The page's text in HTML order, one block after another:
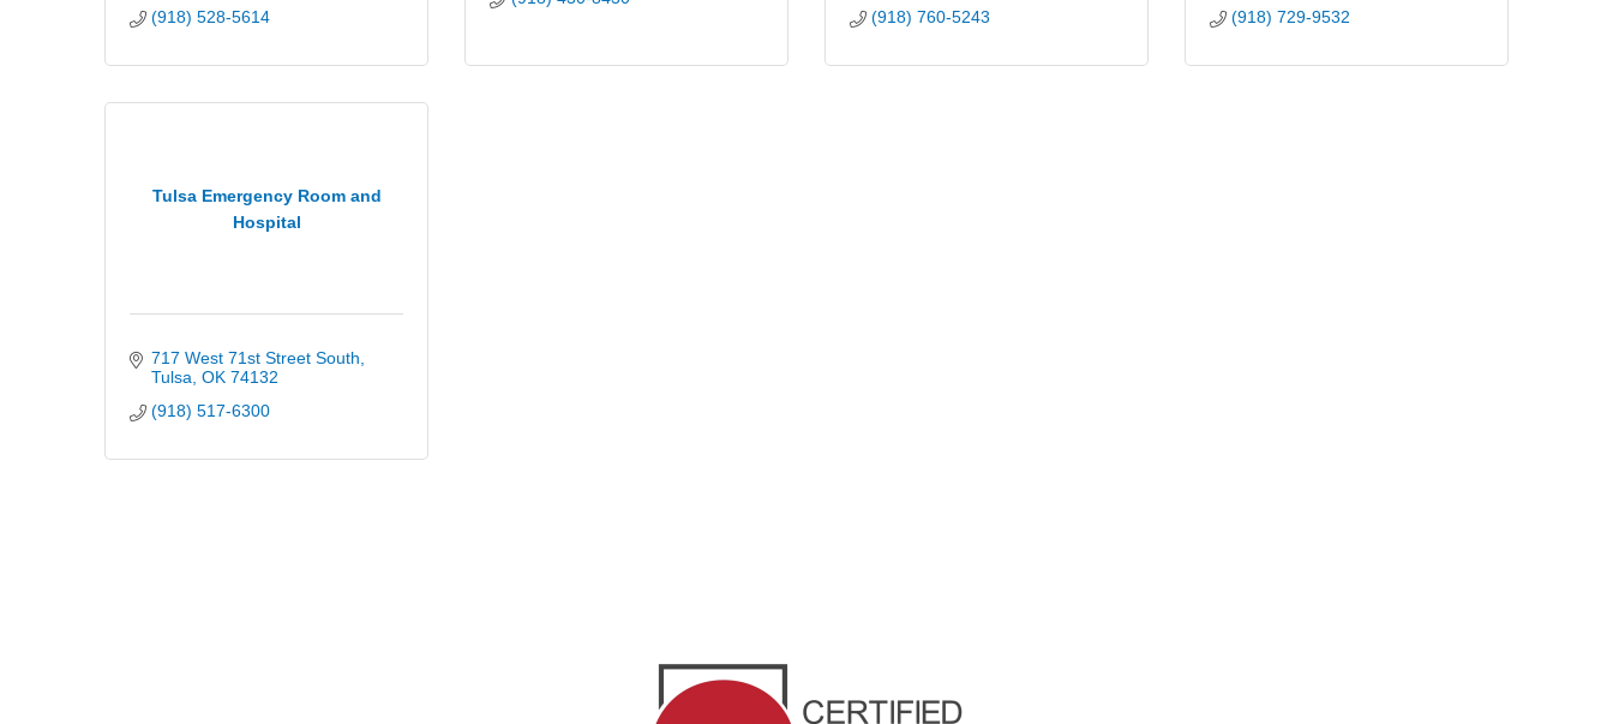
(918) 528-5614
(918) 760-5243
(918) 729-9532
Tulsa Emergency Room and
Hospital
717 West 71st Street South
Tulsa OK 74132
(918) 517-6300